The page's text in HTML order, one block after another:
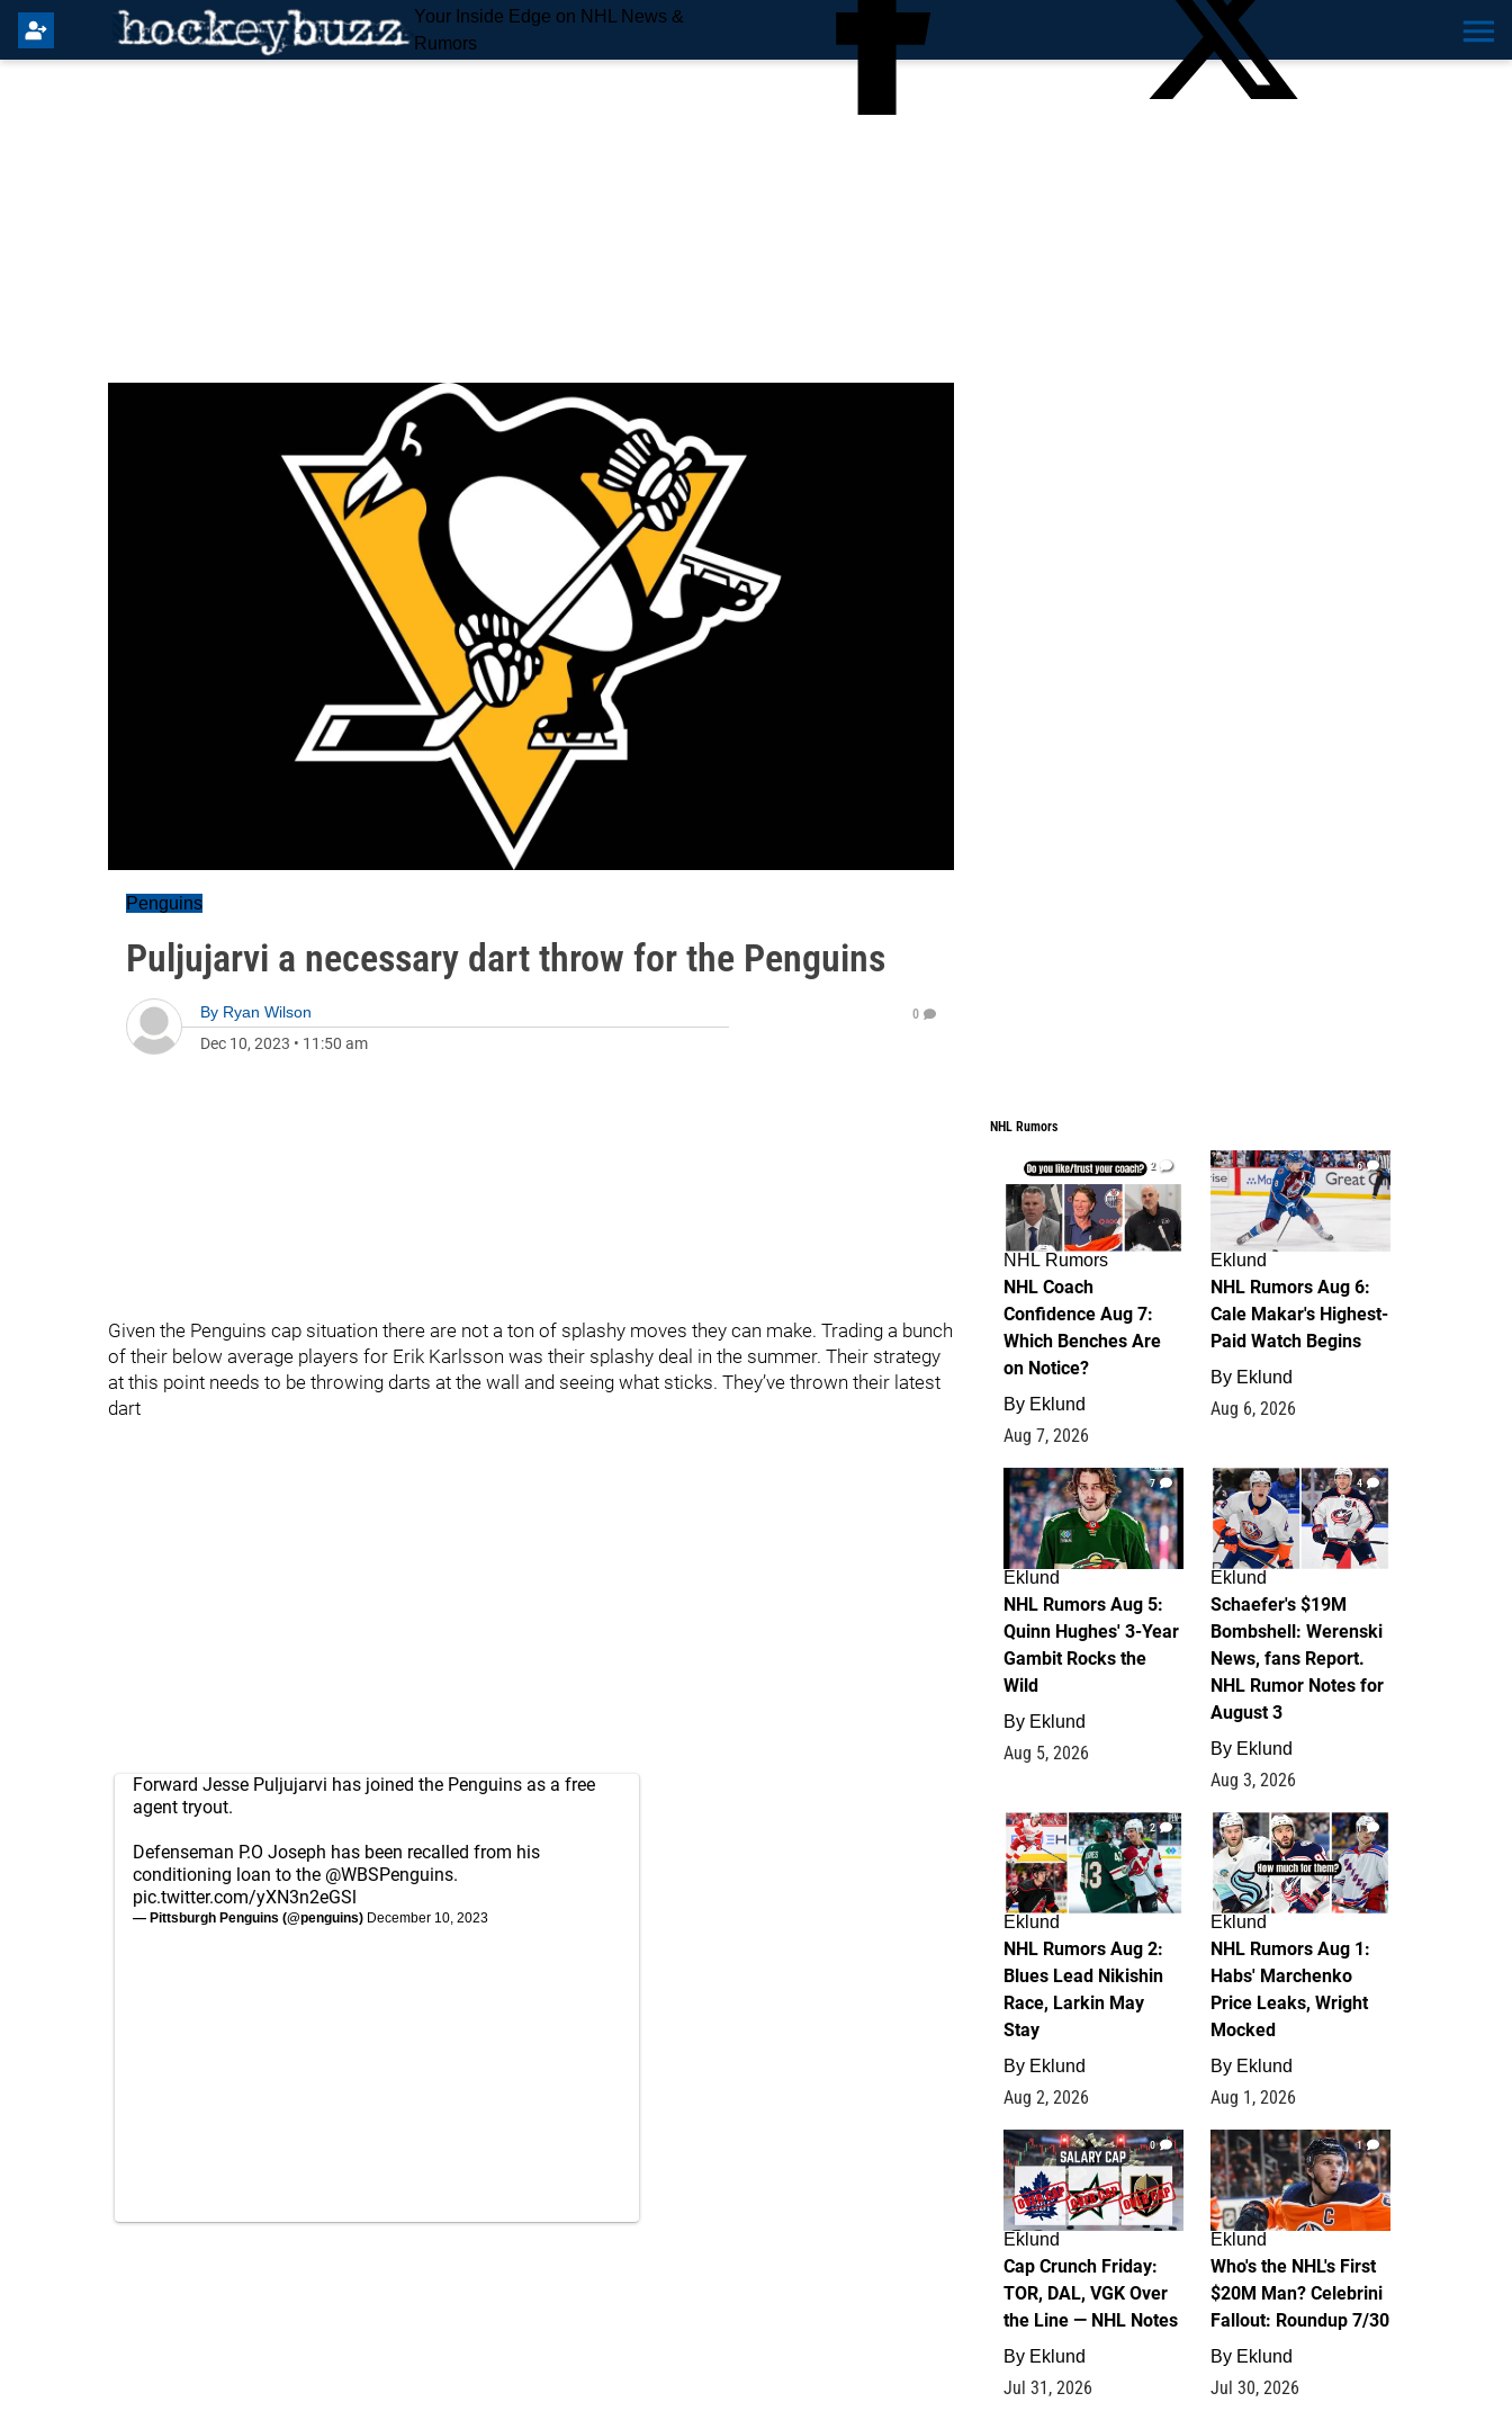
Your Inside Edge on NHL News &
Rumors
Penguins
Puljujarvi a necessary dart throw for the Penguins
By Ryan Wilson
Dec 10, 2023 • 11:50 am
0
Given the Penguins cap situation there are not a ton of splashy moves they can make. Trading a bunch
of their below average players for Erik Karlsson was their splashy deal in the summer. Their strategy
at this point needs to be throwing darts at the wall and seeing what sticks. They’ve thrown their latest
dart
Forward Jesse Puljujarvi has joined the Penguins as a free
agent tryout.
Defenseman P.O Joseph has been recalled from his
conditioning loan to the @WBSPenguins.
pic.twitter.com/yXN3n2eGSl
— Pittsburgh Penguins (@penguins) December 10, 2023
NHL Rumors
2
NHL Rumors
NHL Coach
Confidence Aug 7:
Which Benches Are
on Notice?
By Eklund
Aug 7, 2026
6
Eklund
NHL Rumors Aug 6:
Cale Makar's Highest-
Paid Watch Begins
By Eklund
Aug 6, 2026
7
Eklund
NHL Rumors Aug 5:
Quinn Hughes' 3-Year
Gambit Rocks the
Wild
By Eklund
Aug 5, 2026
4
Eklund
Schaefer's $19M
Bombshell: Werenski
News, fans Report.
NHL Rumor Notes for
August 3
By Eklund
Aug 3, 2026
2
Eklund
NHL Rumors Aug 2:
Blues Lead Nikishin
Race, Larkin May
Stay
By Eklund
Aug 2, 2026
1
Eklund
NHL Rumors Aug 1:
Habs' Marchenko
Price Leaks, Wright
Mocked
By Eklund
Aug 1, 2026
0
Eklund
Cap Crunch Friday:
TOR, DAL, VGK Over
the Line — NHL Notes
By Eklund
Jul 31, 2026
1
Eklund
Who's the NHL's First
$20M Man? Celebrini
Fallout: Roundup 7/30
By Eklund
Jul 30, 2026